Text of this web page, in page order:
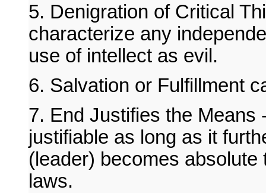
5. Denigration of Critical
characterize any
use of intellect as evil.
6. Salvation or Fulfillment
7. End Justifies the Means
justifiable as long as it
(leader) becomes
laws.